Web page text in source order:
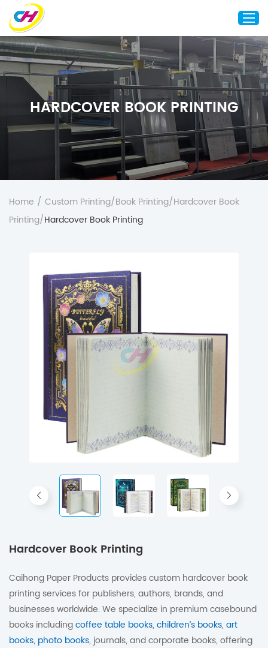
Home
About Us
Custom Printing
Custom Packaging
Other Custom Products
Customization
Case Studies
Resource
HARDCOVER BOOK PRINTING
Home / Custom Printing/Book Printing/Hardcover Book
Printing/Hardcover Book Printing
Hardcover Book Printing
Caihong Paper Products provides custom hardcover book
printing services for publishers, authors, brands, and
businesses worldwide. We specialize in premium casebound
books includingcoffee table books, children’s books, art
books, photo books, journals, and corporate books, offering